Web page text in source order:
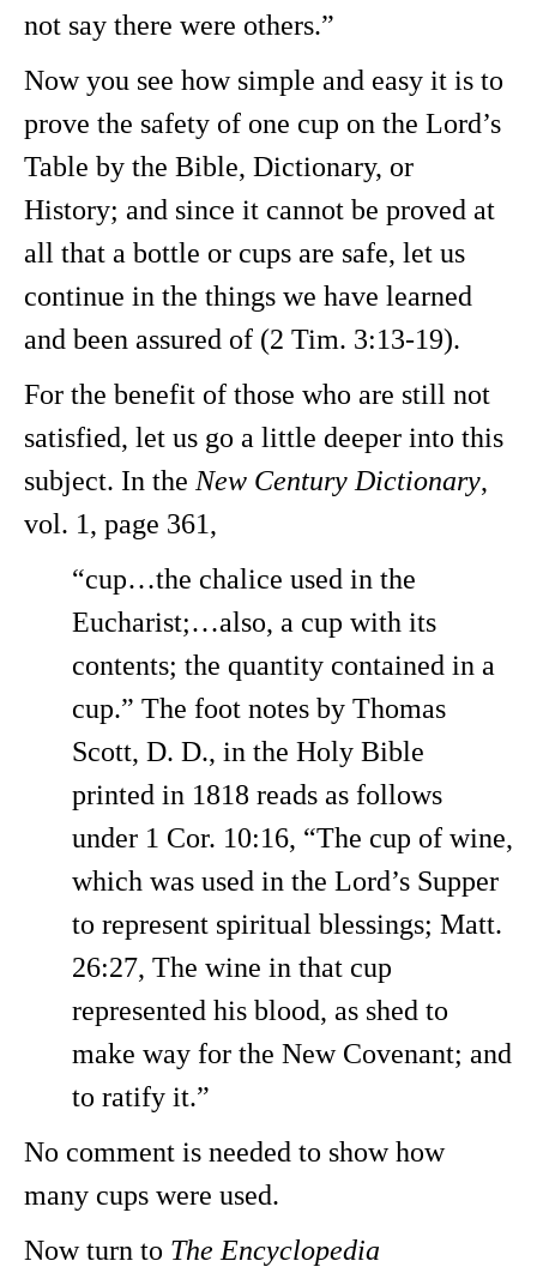
not say there were others.”
Now you see how simple and easy it is to
prove the safety of one cup on the Lord’s
Table by the Bible, Dictionary, or
History; and since it cannot be proved at
all that a bottle or cups are safe, let us
continue in the things we have learned
and been assured of (2 Tim. 3:13-19).
For the benefit of those who are still not
satisfied, let us go a little deeper into this
subject. In the New Century Dictionary,
vol. 1, page 361,
“cup…the chalice used in the
Eucharist;…also, a cup with its
contents; the quantity contained in a
cup.” The foot notes by Thomas
Scott, D. D., in the Holy Bible
printed in 1818 reads as follows
under 1 Cor. 10:16, “The cup of wine,
which was used in the Lord’s Supper
to represent spiritual blessings; Matt.
26:27, The wine in that cup
represented his blood, as shed to
make way for the New Covenant; and
to ratify it.”
No comment is needed to show how
many cups were used.
Now turn to The Encyclopedia